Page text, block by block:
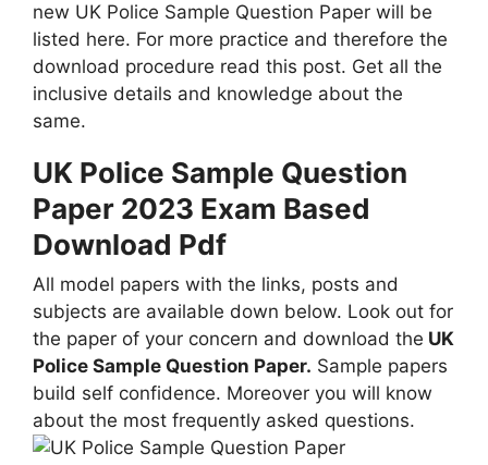
new UK Police Sample Question Paper will be
listed here. For more practice and therefore the
download procedure read this post. Get all the
inclusive details and knowledge about the
same.
UK Police Sample Question
Paper 2023 Exam Based
Download Pdf
All model papers with the links, posts and
subjects are available down below. Look out for
the paper of your concern and download the UK
Police Sample Question Paper. Sample papers
build self confidence. Moreover you will know
about the most frequently asked questions.